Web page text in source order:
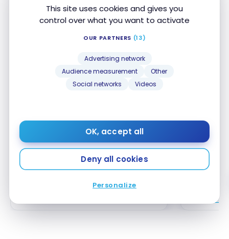
This site uses cookies and gives you
control over what you want to activate
OUR PARTNERS (13)
Advertising network
Audience measurement
Other
Social networks
Videos
OK, accept all
Deny all cookies
Personalize
Neo Savings Account
Up to 2.75% interest
Apply Now
Open a
your pay
ends